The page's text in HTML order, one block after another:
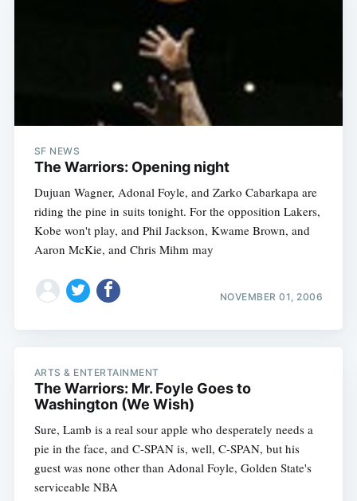
SF NEWS
The Warriors: Opening night
Dujuan Wagner, Adonal Foyle, and Zarko Cabarkapa are
riding the pine in suits tonight. For the opposition Lakers,
Kobe won't play, and Phil Jackson, Kwame Brown, and
Aaron McKie, and Chris Mihm may
NOVEMBER 01, 2006
ARTS & ENTERTAINMENT
The Warriors: Mr. Foyle Goes to
Washington (We Wish)
Sure, Lamb is a real sour apple who desperately needs a
pie in the face, and C-SPAN is, well, C-SPAN, but his
guest was none other than Adonal Foyle, Golden State's
serviceable NBA